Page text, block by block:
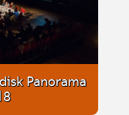
Panorama